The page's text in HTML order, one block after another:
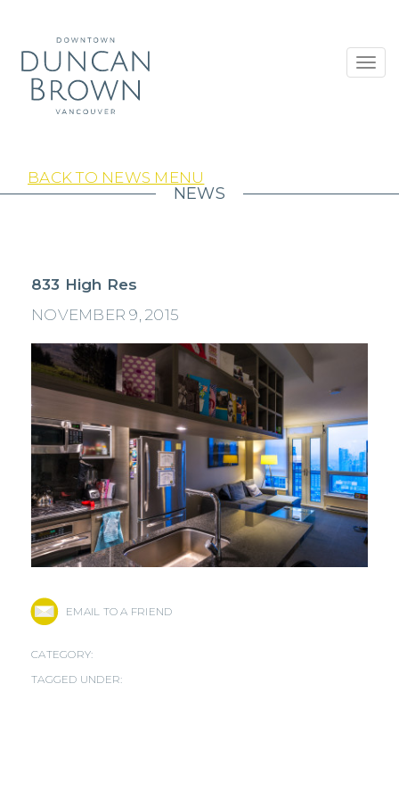
BACK TO NEWS MENU
NEWS
833 High Res
NOVEMBER 9, 2015
EMAIL TO A FRIEND
CATEGORY:
TAGGED UNDER: